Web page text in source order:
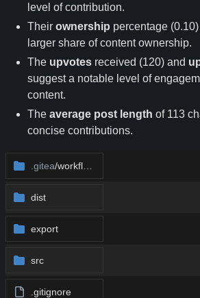
level of contribution.
Their ownership percentage
larger share of content ownership.
The upvotes received (120) and
suggest a notable level of
content.
The average post length of 113
concise contributions.
.gitea/workflows
dist
export
src
.gitignore